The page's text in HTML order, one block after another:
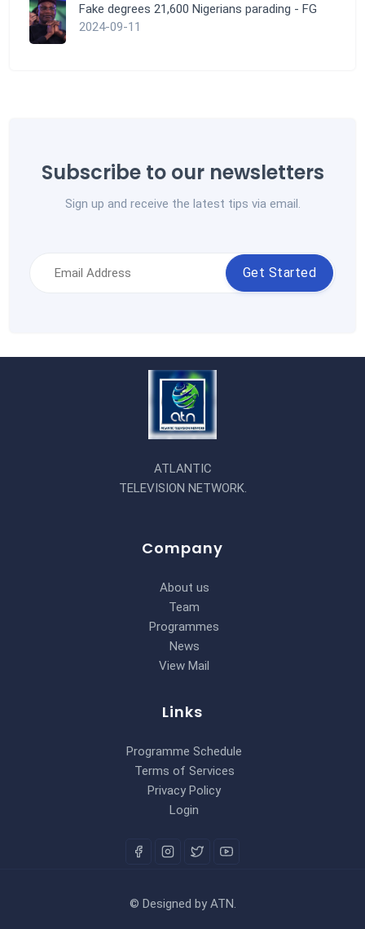
Fake degrees 21,600 Nigerians parading - FG
2024-09-11
Subscribe to our newsletters
Sign up and receive the latest tips via email.
Get Started
ATLANTIC
TELEVISION NETWORK.
Company
About us
Team
Programmes
News
View Mail
Links
Programme Schedule
Terms of Services
Privacy Policy
Login
© Designed by ATN.